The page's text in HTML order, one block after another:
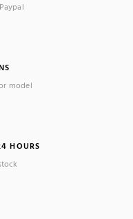
model
HOURS